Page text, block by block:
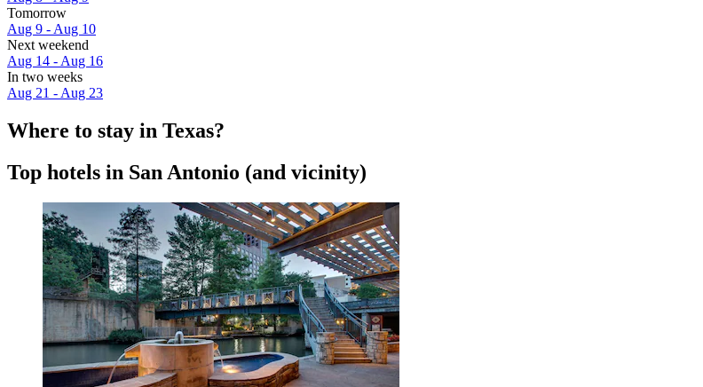
Tomorrow
Aug 9 - Aug 10
Next weekend
Aug 14 - Aug 16
In two weeks
Aug 21 - Aug 23
Where to stay in Texas?
Top hotels in San Antonio (and vicinity)